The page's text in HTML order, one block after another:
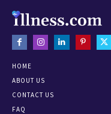
HOME
ABOUT US
CONTACT US
FAQ